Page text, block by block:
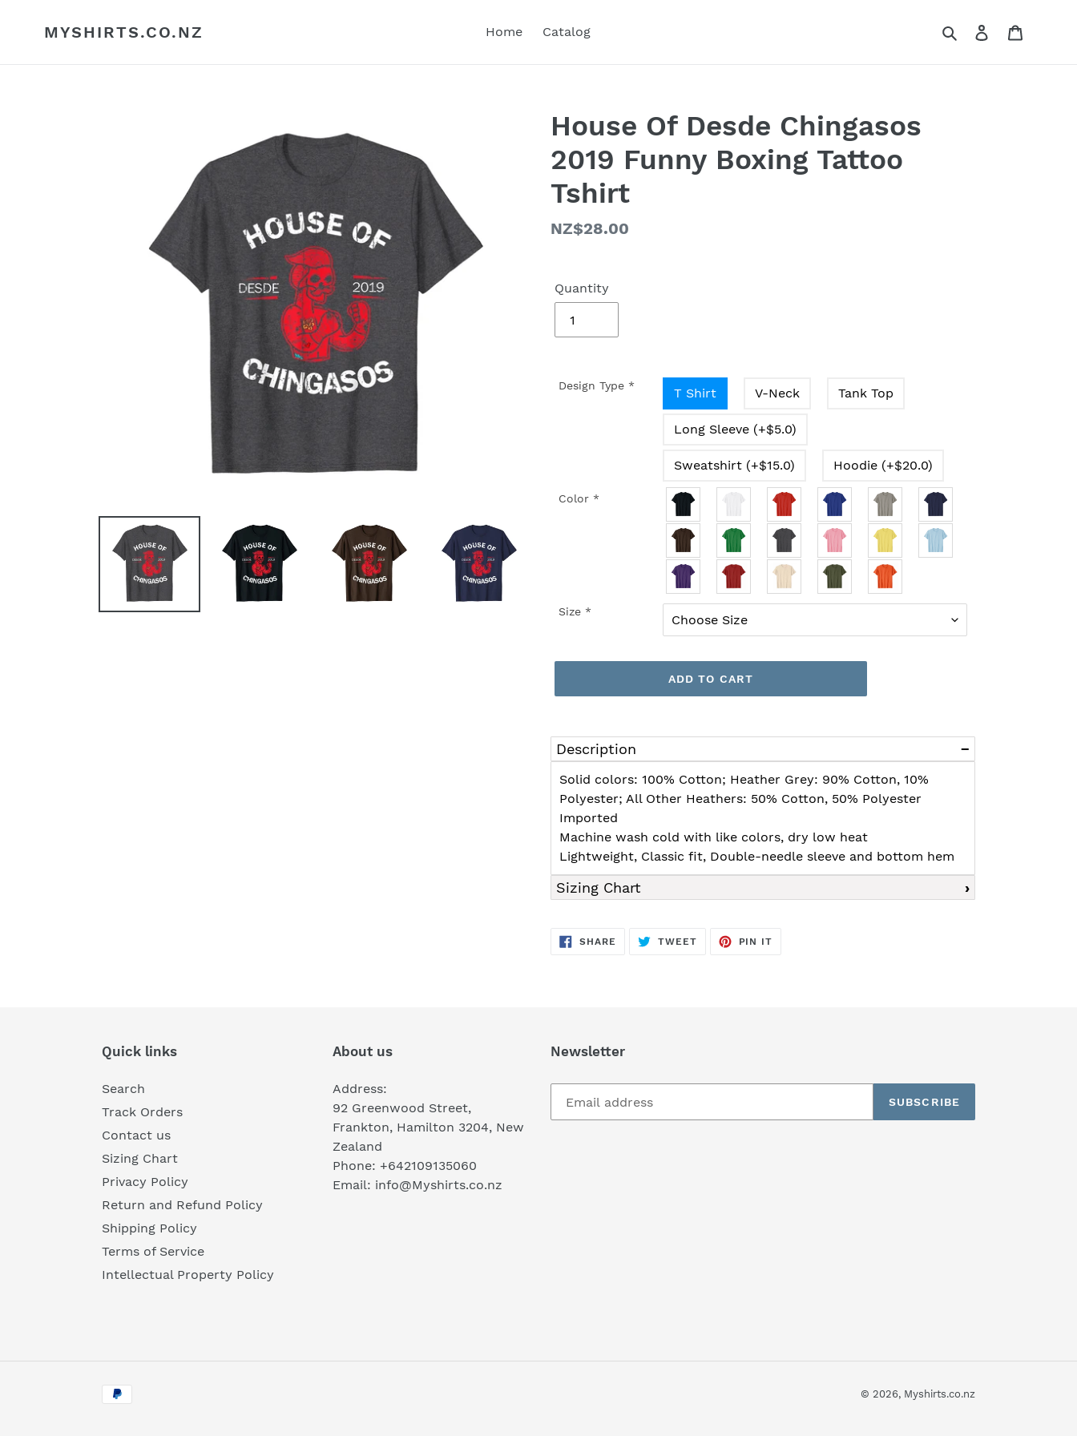
MYSHIRTS.CO.NZ Home Catalog SearchLog in
House Of Desde Chingasos
2019 Funny Boxing Tattoo
Tshirt
Regular
NZ$28.00
Quantity
Design Type * T Shirt V-Neck Tank Top
Long Sleeve (+$5.0)
Sweatshirt (+$15.0) Hoodie (+$20.0)
Color *
Size *
ADD TO CART
product
to
your
cart
Description
Solid colors: 100% Cotton; Heather Grey: 90% Cotton, 10%
Polyester; All Other Heathers: 50% Cotton, 50% Polyester
Imported
Machine wash cold with like colors, dry low heat
Lightweight, Classic fit, Double-needle sleeve and bottom hem
Sizing Chart
SHARE SHARE
TWEETTWEET
PIN IT
Quick links
Search
Track Orders
Contact us
Sizing Chart
Privacy Policy
Return and Refund Policy
Shipping Policy
Terms of Service
Intellectual Property Policy
About us
Address:
92 Greenwood Street,
Frankton, Hamilton 3204, New
Zealand
Phone: +642109135060
Email: info@Myshirts.co.nz
Newsletter
SUBSCRIBE
Payment
© 2026, Myshirts.co.nz